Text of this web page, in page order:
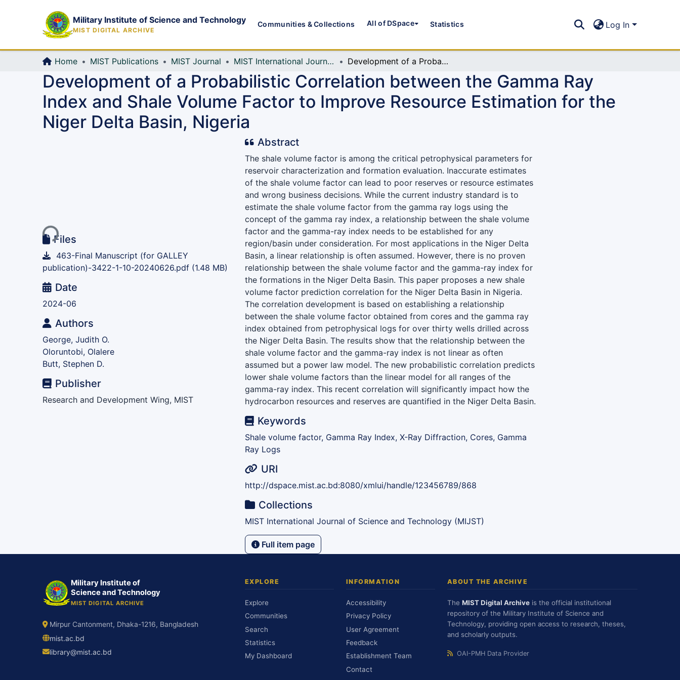
Military Institute of Science and Technology
MIST DIGITAL ARCHIVE
Communities & Collections All of DSpace Statistics Log In
Home MIST Publications MIST Journal MIST International Journal of Science and Technology (MIJST) Development of a Probabilistic Correlation between the Gamma Ray Index and Shale Volume Factor to Improve Resource Estimation for the Niger Delta Basin, Nigeria
Development of a Probabilistic Correlation between the Gamma Ray
Index and Shale Volume Factor to Improve Resource Estimation for the
Niger Delta Basin, Nigeria
Loading...Files
463-Final Manuscript (for GALLEY
publication)-3422-1-10-20240626.pdf (1.48 MB)
Date
2024-06
Authors
George, Judith O.
Oloruntobi, Olalere
Butt, Stephen D.
Publisher
Research and Development Wing, MIST
Abstract
The shale volume factor is among the critical petrophysical parameters for
reservoir characterization and formation evaluation. Inaccurate estimates
of the shale volume factor can lead to poor reserves or resource estimates
and wrong business decisions. While the current industry standard is to
estimate the shale volume factor from the gamma ray logs using the
concept of the gamma ray index, a relationship between the shale volume
factor and the gamma-ray index needs to be established for any
region/basin under consideration. For most applications in the Niger Delta
Basin, a linear relationship is often assumed. However, there is no proven
relationship between the shale volume factor and the gamma-ray index for
the formations in the Niger Delta Basin. This paper proposes a new shale
volume factor prediction correlation for the Niger Delta Basin in Nigeria.
The correlation development is based on establishing a relationship
between the shale volume factor obtained from cores and the gamma ray
index obtained from petrophysical logs for over thirty wells drilled across
the Niger Delta Basin. The results show that the relationship between the
shale volume factor and the gamma-ray index is not linear as often
assumed but a power law model. The new probabilistic correlation predicts
lower shale volume factors than the linear model for all ranges of the
gamma-ray index. This recent correlation will significantly impact how the
hydrocarbon resources and reserves are quantified in the Niger Delta Basin.
Keywords
Shale volume factor, Gamma Ray Index, X-Ray Diffraction, Cores, Gamma
Ray Logs
URI
http://dspace.mist.ac.bd:8080/xmlui/handle/123456789/868
Collections
MIST International Journal of Science and Technology (MIJST)
Full item page
Military Institute of
Science and Technology
MIST DIGITAL ARCHIVE
Mirpur Cantonment, Dhaka-1216, Bangladesh
mist.ac.bd
library@mist.ac.bd
EXPLORE
Explore
Communities
Search
Statistics
My Dashboard
INFORMATION
Accessibility
Privacy Policy
User Agreement
Feedback
Establishment Team
Contact
ABOUT THE ARCHIVE
The MIST Digital Archive is the official institutional
repository of the Military Institute of Science and
Technology, providing open access to research, theses,
and scholarly outputs.
OAI-PMH Data Provider